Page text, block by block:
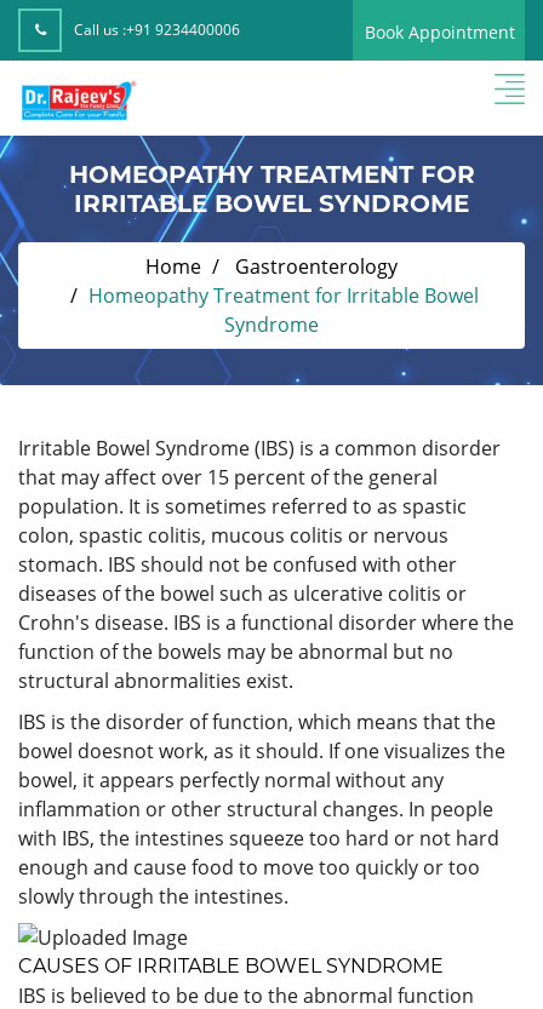
Call us :+91 9234400006 Book Appointment
HOMEOPATHY TREATMENT FOR
IRRITABLE BOWEL SYNDROME
Home
Gastroenterology
Homeopathy Treatment for Irritable Bowel
Syndrome
Irritable Bowel Syndrome (IBS) is a common disorder
that may affect over 15 percent of the general
population. It is sometimes referred to as spastic
colon, spastic colitis, mucous colitis or nervous
stomach. IBS should not be confused with other
diseases of the bowel such as ulcerative colitis or
Crohn's disease. IBS is a functional disorder where the
function of the bowels may be abnormal but no
structural abnormalities exist.
IBS is the disorder of function, which means that the
bowel doesnot work, as it should. If one visualizes the
bowel, it appears perfectly normal without any
inflammation or other structural changes. In people
with IBS, the intestines squeeze too hard or not hard
enough and cause food to move too quickly or too
slowly through the intestines.
CAUSES OF IRRITABLE BOWEL SYNDROME
IBS is believed to be due to the abnormal function